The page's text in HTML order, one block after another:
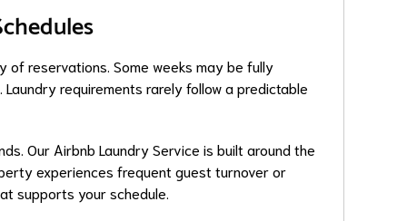
of reservations. Some weeks may be fully
requirements rarely follow a predictable
Our Airbnb Laundry Service is built around the
experiences frequent guest turnover or
supports your schedule.